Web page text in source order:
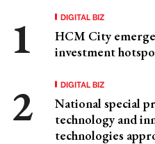
DIGITAL BIZ
HCM City
investment
DIGITAL BIZ
National special
technology and
technologies